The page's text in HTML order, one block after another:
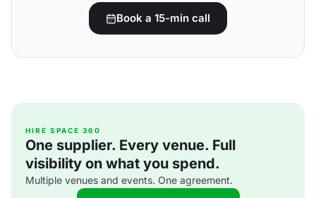
Book a 15-min call
HIRE SPACE 360
One supplier. Every venue. Full
visibility on what you spend.
Multiple venues and events. One agreement.